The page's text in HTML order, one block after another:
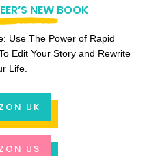
NEW BOOK
Use The Power of Rapid
Edit Your Story and Rewrite
Life.
UK
US